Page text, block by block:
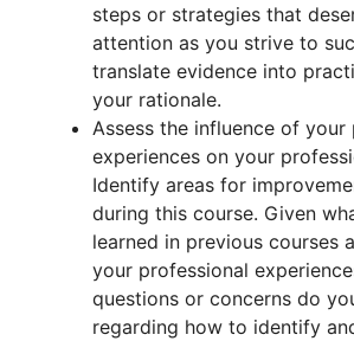
steps or strategies that
attention as you strive to
translate evidence into
your rationale.
Assess the influence of your
experiences on your
Identify areas for
during this course. Given
learned in previous courses
your professional
questions or concerns do
regarding how to identify